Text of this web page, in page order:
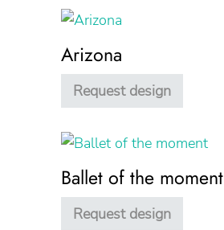
Arizona
Request design
Ballet of the moment
Request design